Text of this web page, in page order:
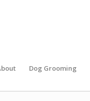
Dog Grooming